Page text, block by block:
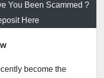
You Been Scammed ?
Here
become the